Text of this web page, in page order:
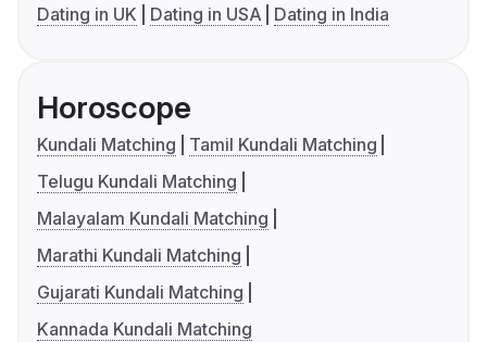
Dating in UK
Dating in USA Dating in India
Horoscope
Kundali Matching
Tamil Kundali Matching
Telugu Kundali Matching
Malayalam Kundali Matching
Marathi Kundali Matching
Gujarati Kundali Matching
Kannada Kundali Matching